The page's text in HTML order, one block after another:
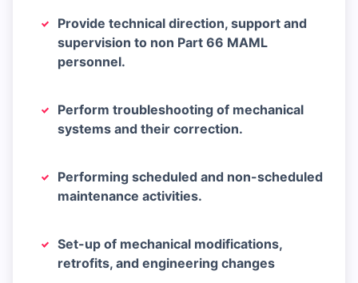
Provide technical direction, support and
supervision to non Part 66 MAML
personnel.
Perform troubleshooting of mechanical
systems and their correction.
Performing scheduled and non-scheduled
maintenance activities.
Set-up of mechanical modifications,
retrofits, and engineering changes